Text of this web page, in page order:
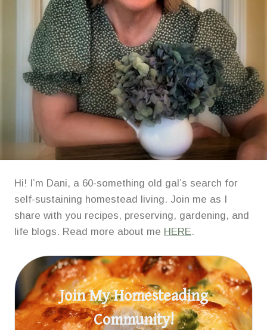
Hi! I’m Dani, a 60-something old gal’s search for
self-sustaining homestead living. Join me as I
share with you recipes, preserving, gardening, and
life blogs. Read more about me HERE.
Join My Homesteading
Community!